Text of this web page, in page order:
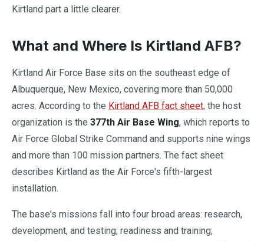
Kirtland part a little clearer.
What and Where Is Kirtland AFB?
Kirtland Air Force Base sits on the southeast edge of
Albuquerque, New Mexico, covering more than 50,000
acres. According to the Kirtland AFB fact sheet, the host
organization is the 377th Air Base Wing, which reports to
Air Force Global Strike Command and supports nine wings
and more than 100 mission partners. The fact sheet
describes Kirtland as the Air Force's fifth-largest
installation.
The base's missions fall into four broad areas: research,
development, and testing; readiness and training;